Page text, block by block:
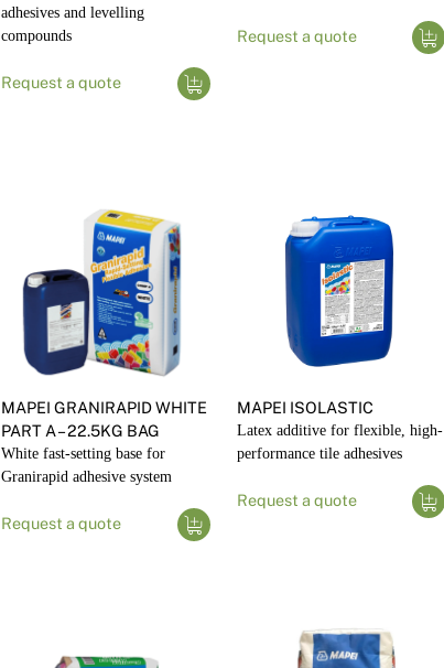
adhesives and levelling
compounds
Request a quote
Request a quote
MAPEI GRANIRAPID WHITE
PART A – 22.5KG BAG
White fast-setting base for
Granirapid adhesive system
Request a quote
MAPEI ISOLASTIC
Latex additive for flexible, high-
performance tile adhesives
Request a quote